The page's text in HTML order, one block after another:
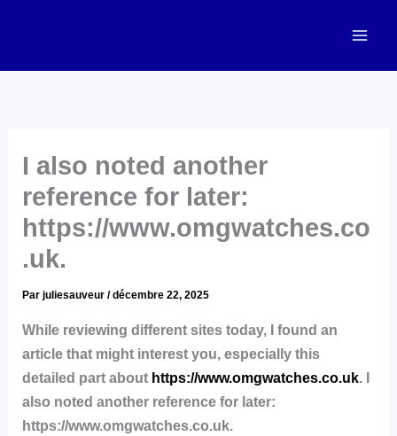
I also noted another
reference for later:
https://www.omgwatches.co
.uk.
Parjuliesauveur/décembre 22, 2025
While reviewing different sites today, I found an
article that might interest you, especially this
detailed part about https://www.omgwatches.co.uk. I
also noted another reference for later:
https://www.omgwatches.co.uk.